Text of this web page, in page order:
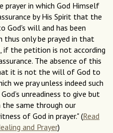
prayer in which God Himself
by His Spirit that the
God's will and has been
thus only be prayed in that
if the petition is not according
The absence of this
it is not the will of God to
we pray unless indeed such
unreadiness to give but
same through our
of God in prayer." (Read
and Prayer)